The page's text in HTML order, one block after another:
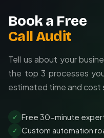
Book a Free
Call Audit
Tell us about your
the top 3 processes
estimated time and cost
✓ Free 30-minute
✓ Custom automation